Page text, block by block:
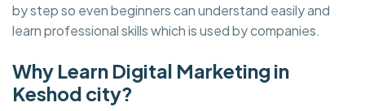
by step so even beginners can understand easily and
learn professional skills which is used by companies.
Why Learn Digital Marketing in
Keshod city?